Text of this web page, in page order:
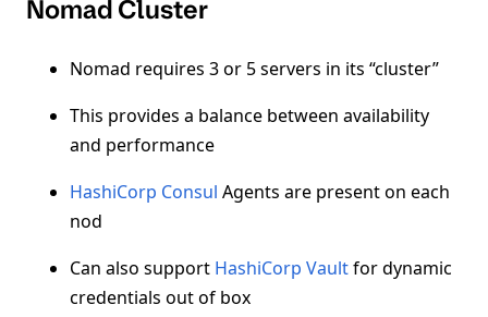
Nomad Cluster
Nomad requires 3 or 5 servers in its “cluster”
This provides a balance between availability
and performance
HashiCorp Consul Agents are present on each
nod
Can also support HashiCorp Vaultfor dynamic
credentials out of box